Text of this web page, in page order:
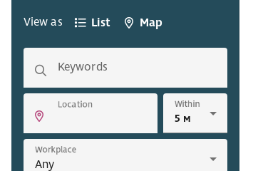
View as List Map
Keywords
Location Within
Workplace